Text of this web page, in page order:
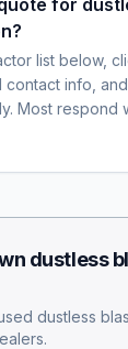
for
list below,
info,
Most respond
dustless
dustless